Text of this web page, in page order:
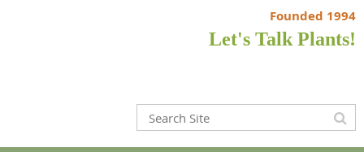
Founded 1994
Let's Talk Plants!